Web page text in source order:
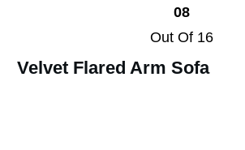
08
Out Of 16
Velvet Flared Arm Sofa